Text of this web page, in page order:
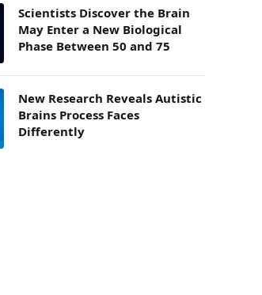
Scientists Discover the Brain
May Enter a New Biological
Phase Between 50 and 75
New Research Reveals Autistic
Brains Process Faces
Differently